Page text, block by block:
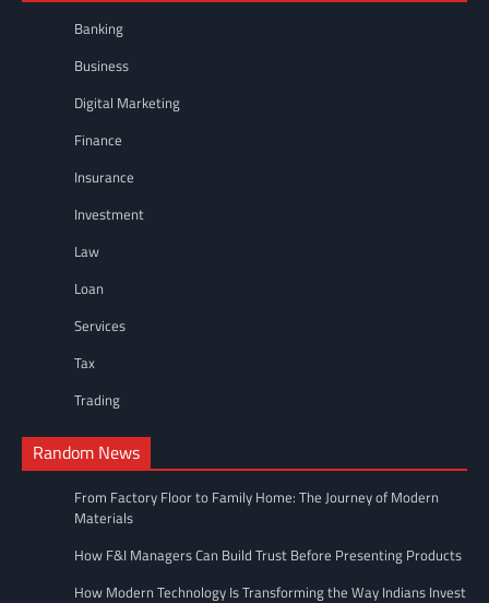
Banking
Business
Digital Marketing
Finance
Insurance
Investment
Law
Loan
Services
Tax
Trading
Random News
From Factory Floor to Family Home: The Journey of Modern
Materials
How F&I Managers Can Build Trust Before Presenting Products
How Modern Technology Is Transforming the Way Indians Invest